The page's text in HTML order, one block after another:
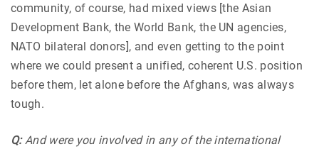
community, of course, had mixed views [the Asian
Development Bank, the World Bank, the UN agencies,
NATO bilateral donors], and even getting to the point
where we could present a unified, coherent U.S. position
before them, let alone before the Afghans, was always
tough.
Q:And were you involved in any of the international